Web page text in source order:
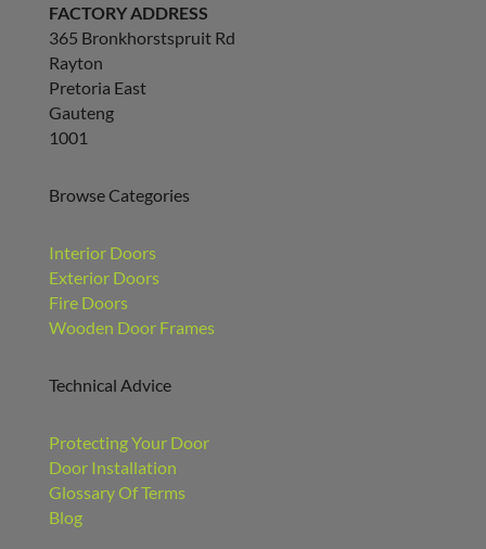
FACTORY ADDRESS
365 Bronkhorstspruit Rd
Rayton
Pretoria East
Gauteng
1001
Browse Categories
Interior Doors
Exterior Doors
Fire Doors
Wooden Door Frames
Technical Advice
Protecting Your Door
Door Installation
Glossary Of Terms
Blog